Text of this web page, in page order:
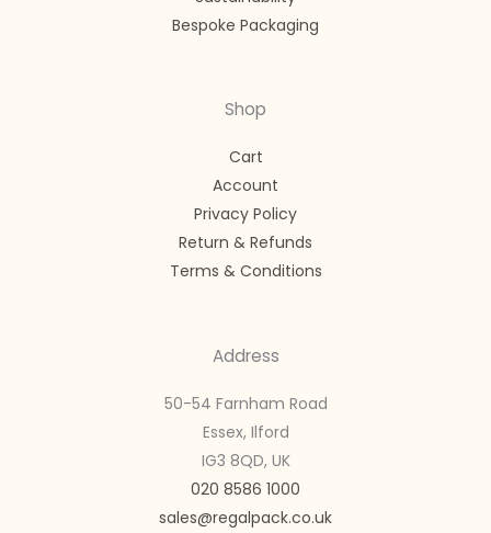
Bespoke Packaging
Shop
Cart
Account
Privacy Policy
Return & Refunds
Terms & Conditions
Address
50-54 Farnham Road
Essex, Ilford
IG3 8QD, UK
020 8586 1000
sales@regalpack.co.uk